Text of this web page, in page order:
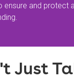
and protect a
Just